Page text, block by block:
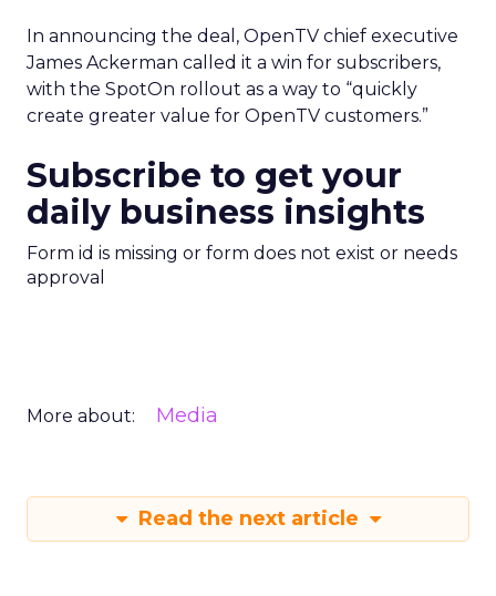
In announcing the deal, OpenTV chief executive
James Ackerman called it a win for subscribers,
with the SpotOn rollout as a way to “quickly
create greater value for OpenTV customers.”
Subscribe to get your
daily business insights
Form id is missing or form does not exist or needs
approval
More about: Media
Read the next article